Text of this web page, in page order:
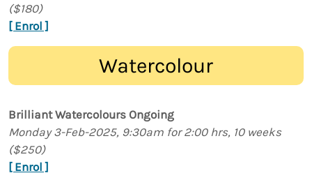
($180)
[ Enrol ]
Watercolour
Brilliant Watercolours Ongoing
Monday 3-Feb-2025, 9:30am for 2:00 hrs, 10 weeks
($250)
[ Enrol ]